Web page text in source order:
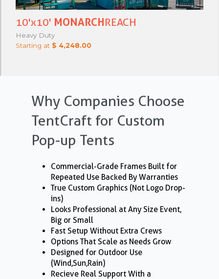
10'x10' MONARCHREACH
Heavy Duty
Starting at $ 4,248.00
Why Companies Choose
TentCraft for Custom
Pop-up Tents
Commercial-Grade Frames Built for
Repeated Use Backed By Warranties
True Custom Graphics (Not Logo Drop-
ins)
Looks Professional at Any Size Event,
Big or Small
Fast Setup Without Extra Crews
Options That Scale as Needs Grow
Designed for Outdoor Use
(Wind,Sun,Rain)
Recieve Real Support With a